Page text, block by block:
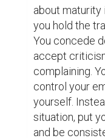
always forget
loving
anybody else.
Lastly,
peace with
change, the
that should be